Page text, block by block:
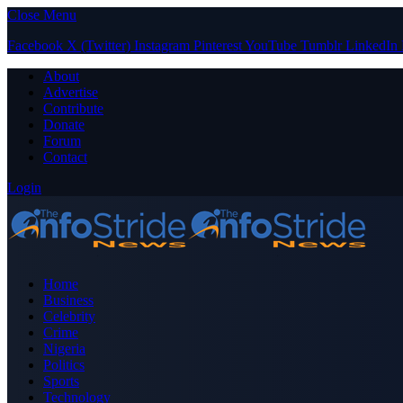
Close Menu
Facebook X (Twitter) Instagram PinterestYouTube Tumblr LinkedIn
About
Advertise
Contribute
Donate
Forum
Contact
Login
Home
Business
Celebrity
Crime
Nigeria
Politics
Sports
Technology